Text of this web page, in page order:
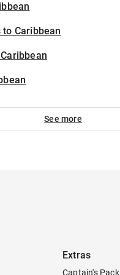
Caribbean
See more
Extras
Captain's Pack